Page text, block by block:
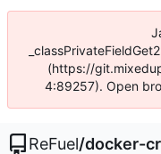
(https://
4:89257). Open
ReFuel/docker-